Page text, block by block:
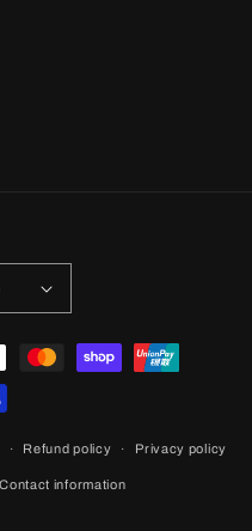
Refund policy Privacy policy
Contact information